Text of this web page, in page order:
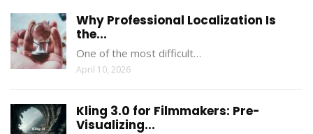
Why Professional Localization Is
the...
One of the most difficult…
April 10, 2026
Kling 3.0 for Filmmakers: Pre-
Visualizing...